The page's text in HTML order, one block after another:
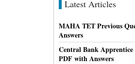
Latest Articles
MAHA TET Previous
Answers
Central Bank Apprentice
PDF with Answers